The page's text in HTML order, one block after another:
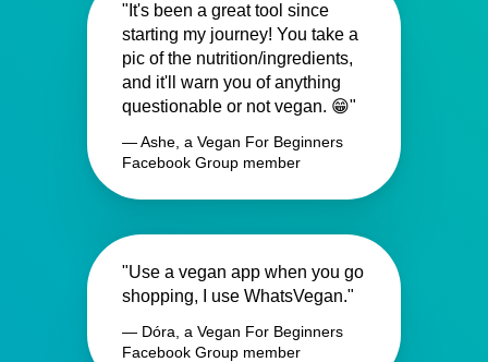
"It's been a great tool since
starting my journey! You take a
pic of the nutrition/ingredients,
and it'll warn you of anything
questionable or not vegan. 😁"
— Ashe, a Vegan For Beginners
Facebook Group member
"Use a vegan app when you go
shopping, I use WhatsVegan."
— Dóra, a Vegan For Beginners
Facebook Group member